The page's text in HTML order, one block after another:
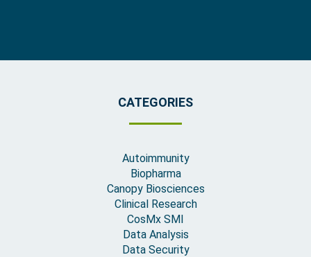
CATEGORIES
Autoimmunity
Biopharma
Canopy Biosciences
Clinical Research
CosMx SMI
Data Analysis
Data Security